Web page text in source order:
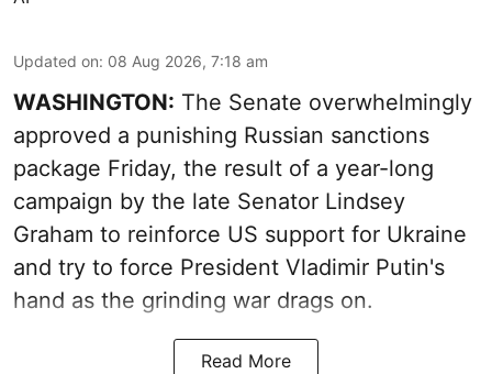
Updated on: 08 Aug 2026, 7:18 am
WASHINGTON: The Senate overwhelmingly
approved a punishing Russian sanctions
package Friday, the result of a year-long
campaign by the late Senator Lindsey
Graham to reinforce US support for Ukraine
and try to force President Vladimir Putin's
hand as the grinding war drags on.
Read More